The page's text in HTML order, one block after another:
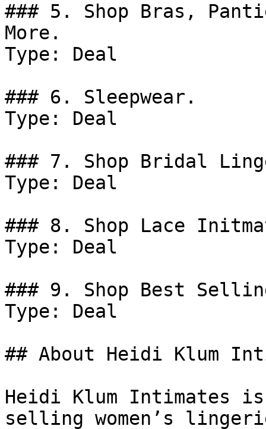
### 5. Shop Bras,
More.
Type: Deal
### 6. Sleepwear.
Type: Deal
### 7. Shop Bridal
Type: Deal
### 8. Shop Lace
Type: Deal
### 9. Shop Best
Type: Deal
## About Heidi Klum
Heidi Klum Intimates
selling women’s